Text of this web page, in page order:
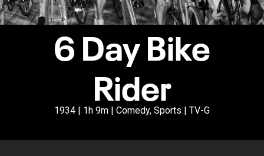
6 Day Bike
Rider
1934 | 1h 9m | Comedy, Sports | TV-G